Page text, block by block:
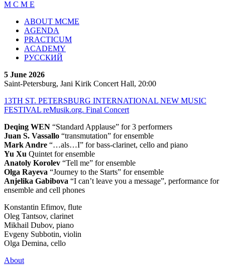
M C M E
ABOUT MCME
AGENDA
PRACTICUM
ACADEMY
РУССКИЙ
5 June 2026
Saint-Petersburg, Jani Kirik Concert Hall, 20:00
13TH ST. PETERSBURG INTERNATIONAL NEW MUSIC
FESTIVAL reMusik.org. Final Concert
Deqing WEN “Standard Applause” for 3 performers
Juan S. Vassallo “transmutation” for ensemble
Mark Andre “…als…I” for bass-clarinet, cello and piano
Yu Xu Quintet for ensemble
Anatoly Korolev “Tell me” for ensemble
Olga Rayeva “Journey to the Starts” for ensemble
Anjelika Gabibova “I can’t leave you a message”, performance for
ensemble and cell phones
Konstantin Efimov, flute
Oleg Tantsov, clarinet
Mikhail Dubov, piano
Evgeny Subbotin, violin
Olga Demina, cello
About